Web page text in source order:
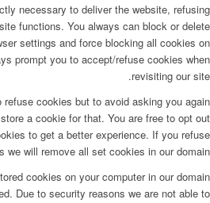
necessary to deliver the website, refusing
functions. You always can block or delete
settings and force blocking all cookies on
prompt you to accept/refuse cookies when
revisiting our site.
cookies but to avoid asking you again
a cookie for that. You are free to opt out
to get a better experience. If you refuse
we will remove all set cookies in our domain.
cookies on your computer in our domain
Due to security reasons we are not able to